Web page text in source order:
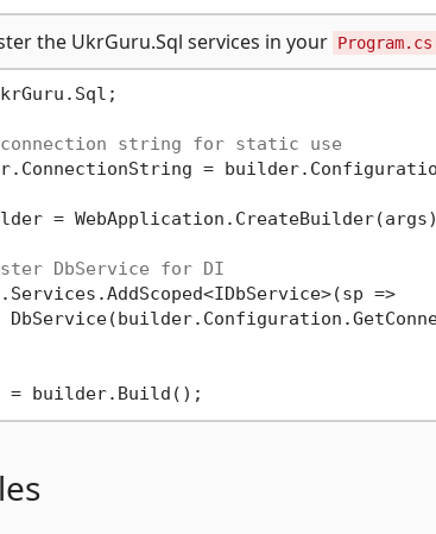
the UkrGuru.Sql services in your Program.cs
string for static use
=
=
DbService for DI
=>